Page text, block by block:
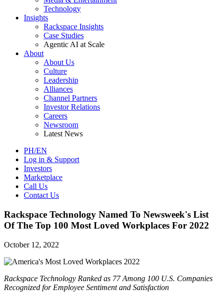
Technology
Insights
Rackspace Insights
Case Studies
Agentic AI at Scale
About
About Us
Culture
Leadership
Alliances
Channel Partners
Investor Relations
Careers
Newsroom
Latest News
PH/EN
Log in & Support
Investors
Marketplace
Call Us
Contact Us
Rackspace Technology Named To Newsweek's List
Of The Top 100 Most Loved Workplaces For 2022
October 12, 2022
Rackspace Technology Ranked as 77 Among 100 U.S. Companies
Recognized for Employee Sentiment and Satisfaction